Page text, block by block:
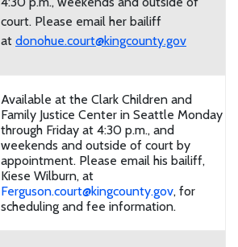
court. Please email her bailiff
at donohue.court@kingcounty.gov
Available at the Clark Children and
Family Justice Center in Seattle Monday
through Friday at 4:30 p.m., and
weekends and outside of court by
appointment. Please email his bailiff,
Kiese Wilburn, at
Ferguson.court@kingcounty.gov, for
scheduling and fee information.